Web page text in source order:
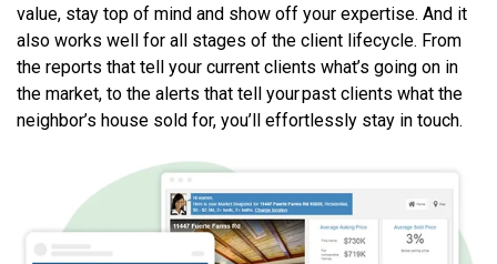
value, stay top of mind and show off your expertise. And it
also works well for all stages of the client lifecycle. From
the reports that tell your current clients what’s going on in
the market, to the alerts that tell your past clients what the
neighbor’s house sold for, you’ll effortlessly stay in touch.